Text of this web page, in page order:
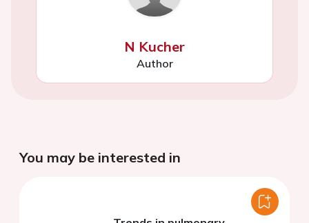
N Kucher
Author
You may be interested in